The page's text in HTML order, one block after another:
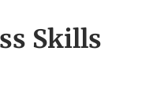
Skills